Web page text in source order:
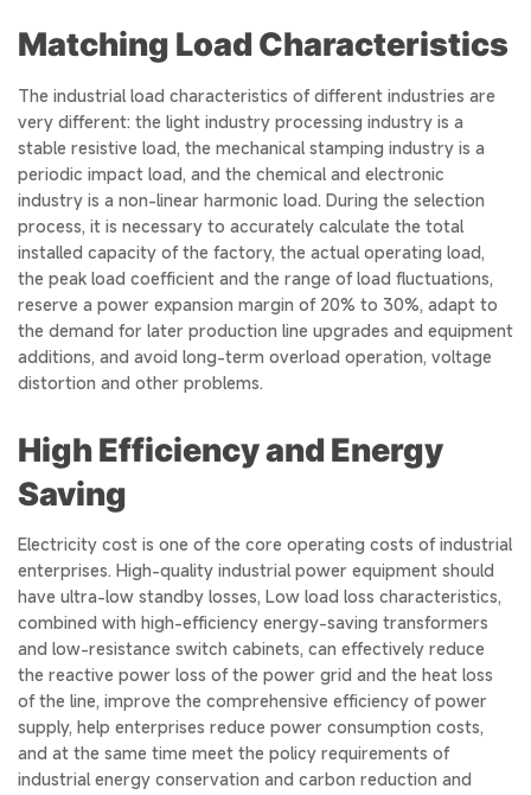
Matching Load Characteristics
The industrial load characteristics of different industries are
very different: the light industry processing industry is a
stable resistive load, the mechanical stamping industry is a
periodic impact load, and the chemical and electronic
industry is a non-linear harmonic load. During the selection
process, it is necessary to accurately calculate the total
installed capacity of the factory, the actual operating load,
the peak load coefficient and the range of load fluctuations,
reserve a power expansion margin of 20% to 30%, adapt to
the demand for later production line upgrades and equipment
additions, and avoid long-term overload operation, voltage
distortion and other problems.
High Efficiency and Energy
Saving
Electricity cost is one of the core operating costs of industrial
enterprises. High-quality industrial power equipment should
have ultra-low standby losses, Low load loss characteristics,
combined with high-efficiency energy-saving transformers
and low-resistance switch cabinets, can effectively reduce
the reactive power loss of the power grid and the heat loss
of the line, improve the comprehensive efficiency of power
supply, help enterprises reduce power consumption costs,
and at the same time meet the policy requirements of
industrial energy conservation and carbon reduction and